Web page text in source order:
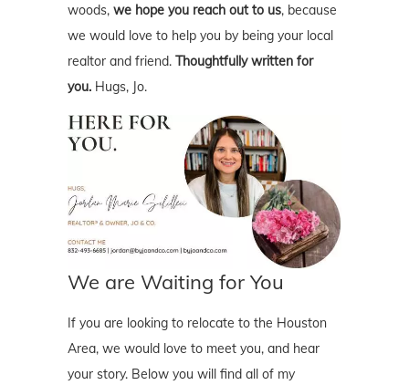
woods, we hope you reach out to us, because
we would love to help you by being your local
realtor and friend. Thoughtfully written for
you. Hugs, Jo.
We are Waiting for You
If you are looking to relocate to the Houston
Area, we would love to meet you, and hear
your story. Below you will find all of my